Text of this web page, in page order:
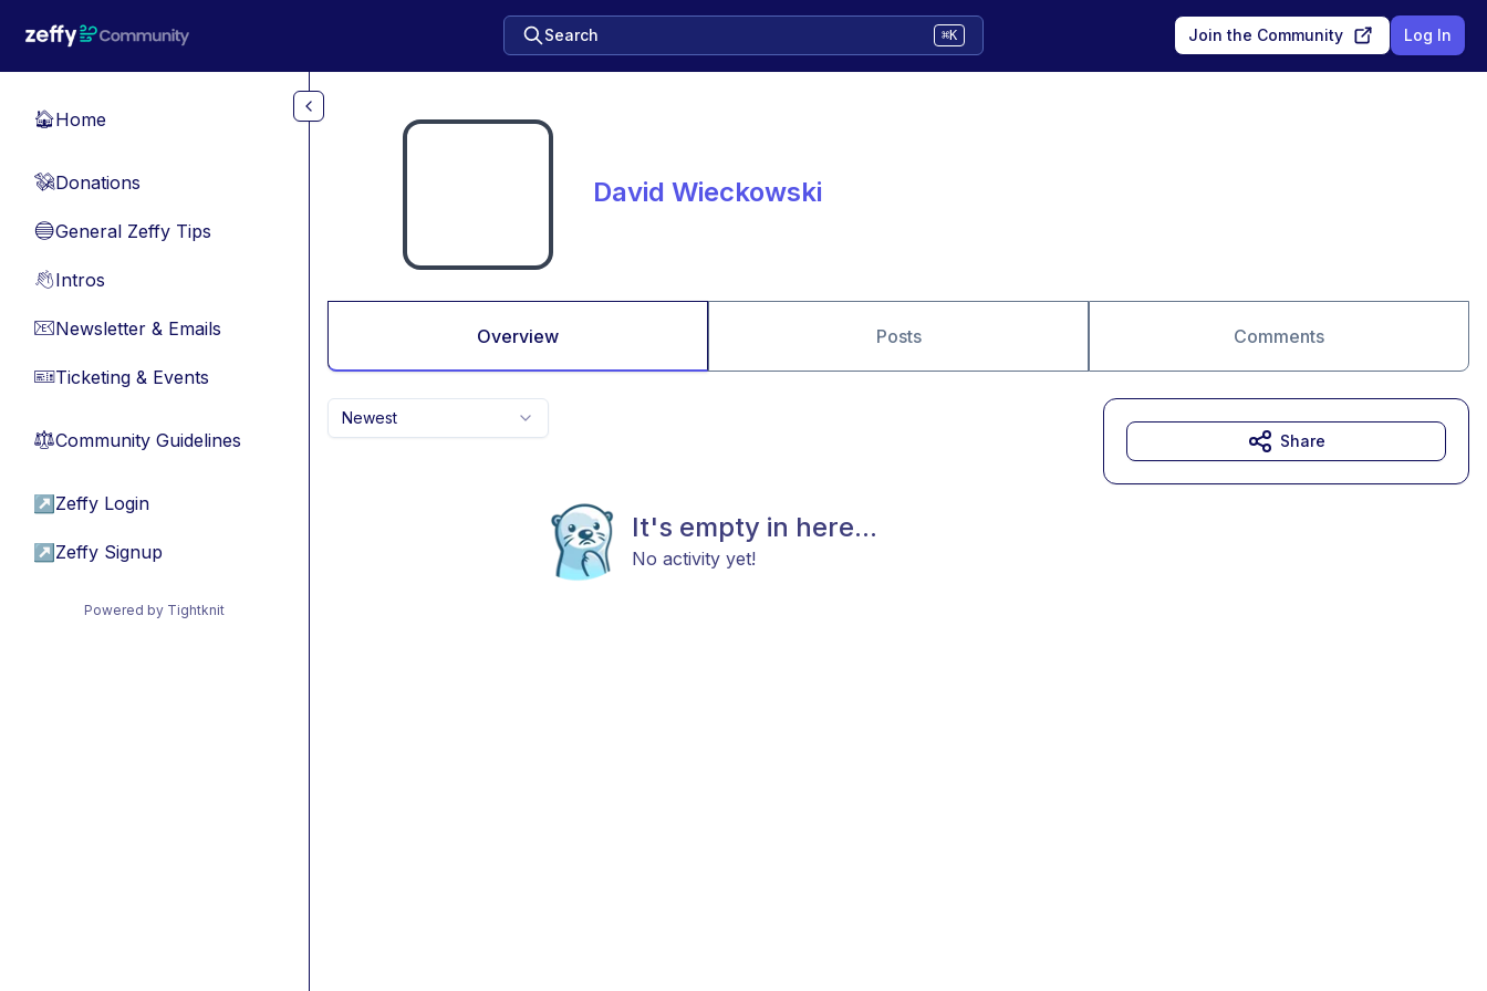
Search ⌘K Join the Community Log In
🏠Home
💸Donations
🔵General Zeffy Tips
👋Intros
📧Newsletter & Emails
🎫Ticketing & Events
⚖︎Community Guidelines
↗ Zeffy Login
↗ Zeffy Signup
Powered by Tightknit
David Wieckowski
Overview Posts Comments
Newest
It's empty in here...
No activity yet!
Share